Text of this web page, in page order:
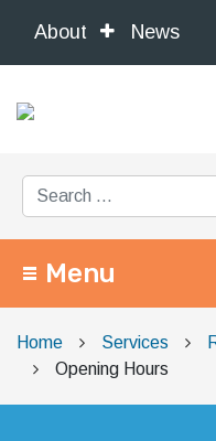
About News
Search for:
Main
Menu
Home Services
Opening Hours